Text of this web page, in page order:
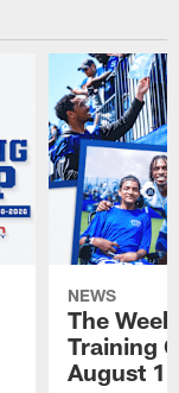
NEWS
The
Training
August 1